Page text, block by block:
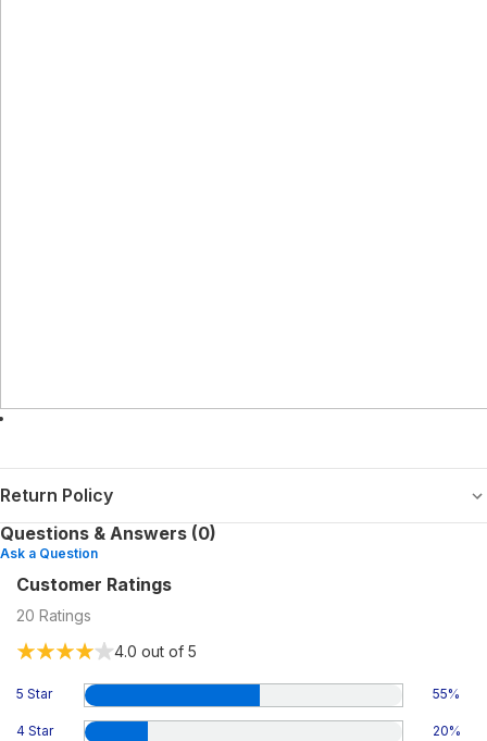
Return Policy
Questions & Answers (0)
Ask a Question
Customer Ratings
20 Ratings
4.0 out of 5
5 Star 55%
4 Star 20%